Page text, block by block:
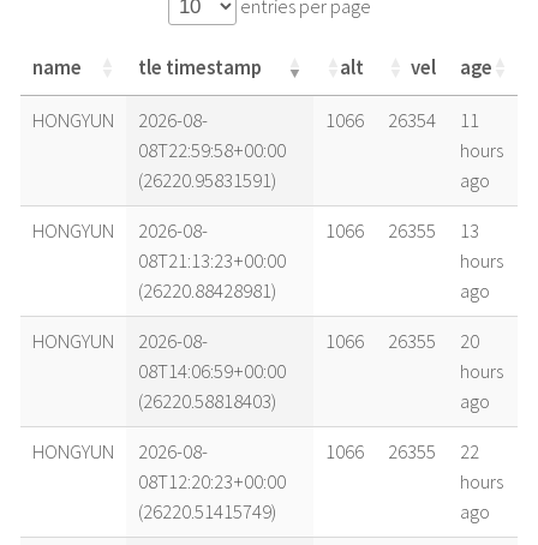
entries per page
name tle timestamp alt vel age
name tle timestamp alt vel age
HONGYUN
2026-08-
08T22:59:58+00:00
(26220.95831591)
1066 26354
11
hours
ago
HONGYUN
2026-08-
08T21:13:23+00:00
(26220.88428981)
1066 26355
13
hours
ago
HONGYUN
2026-08-
08T14:06:59+00:00
(26220.58818403)
1066 26355
20
hours
ago
HONGYUN
2026-08-
08T12:20:23+00:00
(26220.51415749)
1066 26355
22
hours
ago